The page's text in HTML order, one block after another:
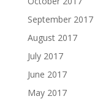
September 2017
August 2017
July 2017
June 2017
May 2017